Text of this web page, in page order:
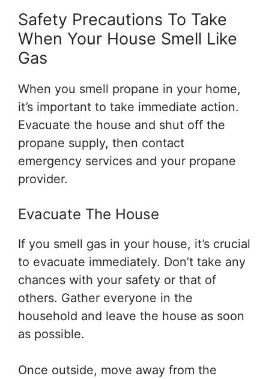
Safety Precautions To Take
When Your House Smell Like
Gas
When you smell propane in your home,
it’s important to take immediate action.
Evacuate the house and shut off the
propane supply, then contact
emergency services and your propane
provider.
Evacuate The House
If you smell gas in your house, it’s crucial
to evacuate immediately. Don’t take any
chances with your safety or that of
others. Gather everyone in the
household and leave the house as soon
as possible.
Once outside, move away from the